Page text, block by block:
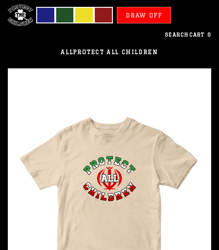
DRAW OFF
SEARCH CART 0
ALLPROTECT ALL CHILDREN
Children